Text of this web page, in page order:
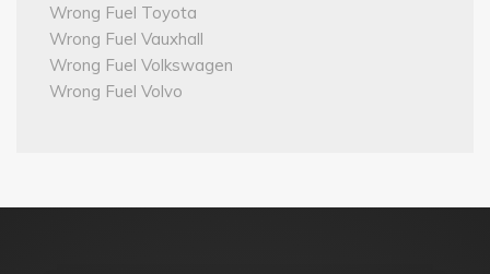
Wrong Fuel Toyota
Wrong Fuel Vauxhall
Wrong Fuel Volkswagen
Wrong Fuel Volvo